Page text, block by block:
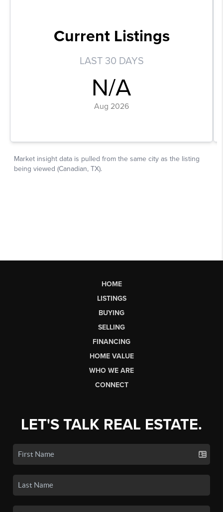
HOME
LISTINGS
BUYING
SELLING
FINANCING
HOME VALUE
WHO WE ARE
CONNECT
LET'S TALK REAL ESTATE.